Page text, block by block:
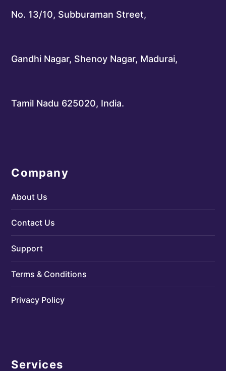
No. 13/10, Subburaman Street,
Gandhi Nagar, Shenoy Nagar, Madurai,
Tamil Nadu 625020, India.
Company
About Us
Contact Us
Support
Terms & Conditions
Privacy Policy
Services